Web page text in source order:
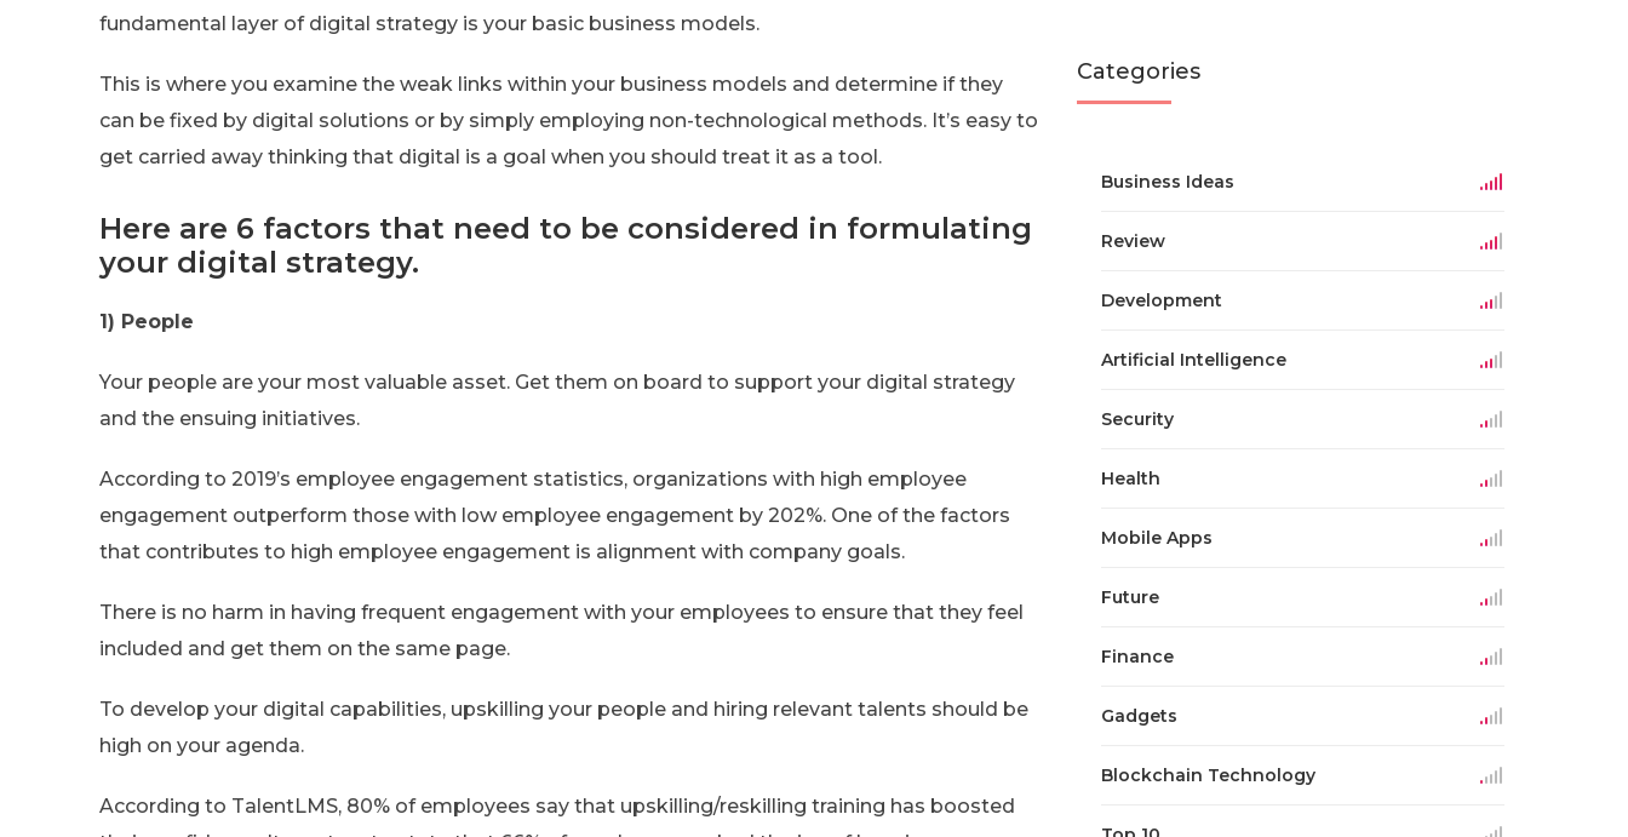
fundamental layer of digital strategy is your basic business models.
This is where you examine the weak links within your business models and determine if they
can be fixed by digital solutions or by simply employing non-technological methods. It’s easy to
get carried away thinking that digital is a goal when you should treat it as a tool.
Here are 6 factors that need to be considered in formulating
your digital strategy.
1) People
Your people are your most valuable asset. Get them on board to support your digital strategy
and the ensuing initiatives.
According to 2019’s employee engagement statistics, organizations with high employee
engagement outperform those with low employee engagement by 202%. One of the factors
that contributes to high employee engagement is alignment with company goals.
There is no harm in having frequent engagement with your employees to ensure that they feel
included and get them on the same page.
To develop your digital capabilities, upskilling your people and hiring relevant talents should be
high on your agenda.
According to TalentLMS, 80% of employees say that upskilling/reskilling training has boosted
Categories
Business Ideas
Review
Development
Artificial Intelligence
Security
Health
Mobile Apps
Future
Finance
Gadgets
Blockchain Technology